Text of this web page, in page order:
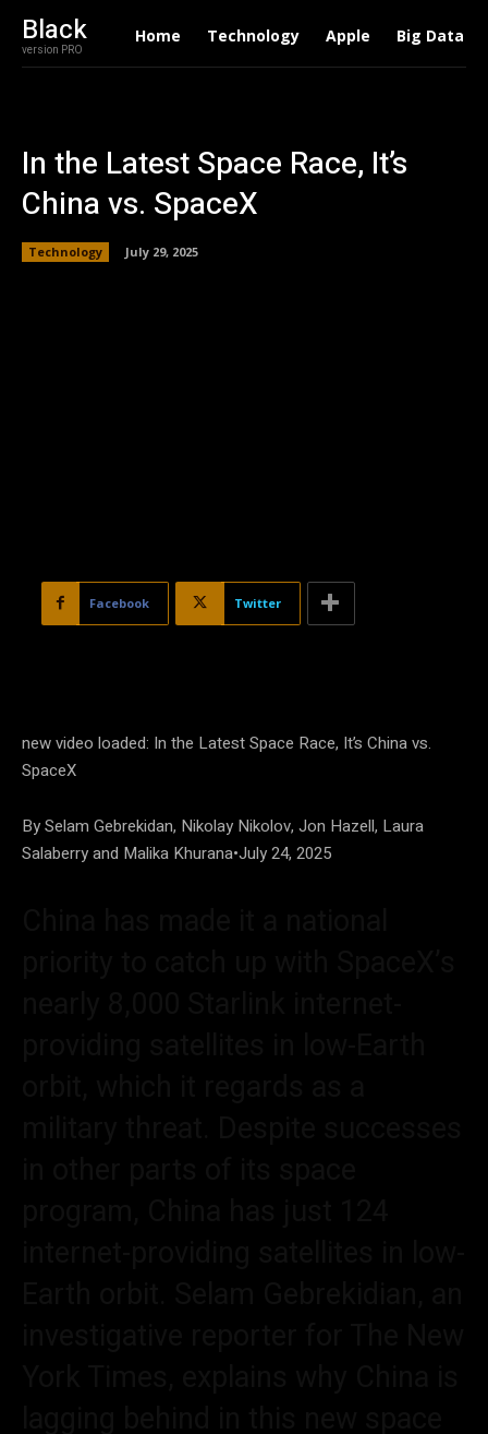
Black
version PRO
Home Technology Apple Big Data
In the Latest Space Race, It’s
China vs. SpaceX
Technology July 29, 2025
Facebook Twitter
new video loaded: In the Latest Space Race, It’s China vs.
SpaceX
By Selam Gebrekidan, Nikolay Nikolov, Jon Hazell, Laura
Salaberry and Malika Khurana•July 24, 2025